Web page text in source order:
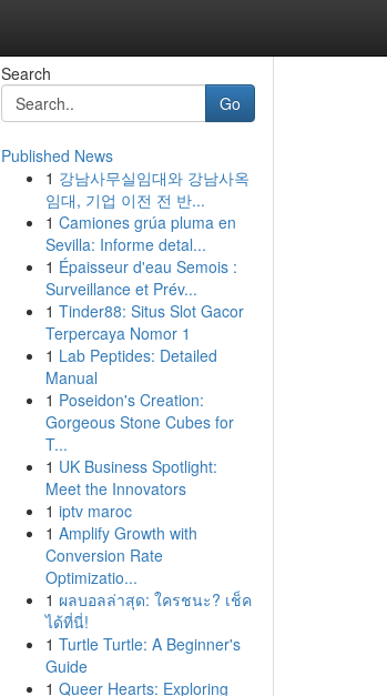
Search
Go
Published News
1 강남사무실임대와 강남사옥
임대, 기업 이전 전 반...
1 Camiones grúa pluma en
Sevilla: Informe detal...
1 Épaisseur d'eau Semois :
Surveillance et Prév...
1 Tinder88: Situs Slot Gacor
Terpercaya Nomor 1
1 Lab Peptides: Detailed
Manual
1 Poseidon's Creation:
Gorgeous Stone Cubes for
T...
1 UK Business Spotlight:
Meet the Innovators
1 iptv maroc
1 Amplify Growth with
Conversion Rate
Optimizatio...
1 ผลบอลล่าสุด: ใครชนะ? เช็ค
ได้ที่นี่!
1 Turtle Turtle: A Beginner's
Guide
1 Queer Hearts: Exploring